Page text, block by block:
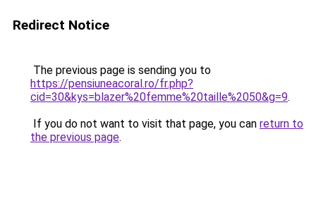
Redirect Notice
The previous page is sending you to
https://pensiuneacoral.ro/fr.php?
cid=30&kys=blazer%20femme%20taille%2050&g=9.
If you do not want to visit that page, you can return to
the previous page.